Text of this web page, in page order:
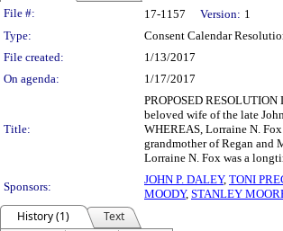
Legislation Details
File #: 17-1157 Version: 1
Type:
Consent Calendar
File created:
1/13/2017
On agenda:
1/17/2017
Title:
PROPOSED
beloved wife of the late
WHEREAS, Lorraine N.
grandmother of Regan and
Lorraine N. Fox was a
Sponsors:
JOHN P. DALEY, TONI
MOODY, STANLEY
History (1)
Text